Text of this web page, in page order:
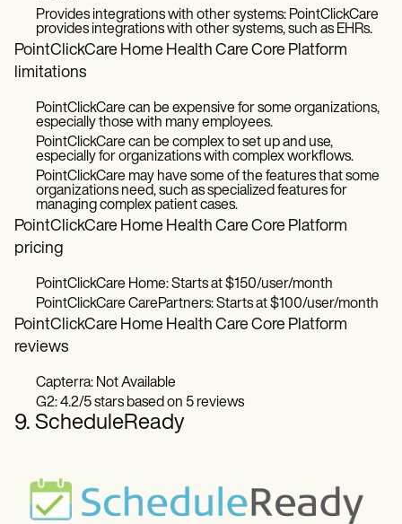
Provides integrations with other systems: PointClickCare
provides integrations with other systems, such as EHRs.
PointClickCare Home Health Care Core Platform
limitations
PointClickCare can be expensive for some organizations,
especially those with many employees.
PointClickCare can be complex to set up and use,
especially for organizations with complex workflows.
PointClickCare may have some of the features that some
organizations need, such as specialized features for
managing complex patient cases.
PointClickCare Home Health Care Core Platform
pricing
PointClickCare Home: Starts at $150/user/month
PointClickCare CarePartners: Starts at $100/user/month
PointClickCare Home Health Care Core Platform
reviews
Capterra: Not Available
G2: 4.2/5 stars based on 5 reviews
9. ScheduleReady